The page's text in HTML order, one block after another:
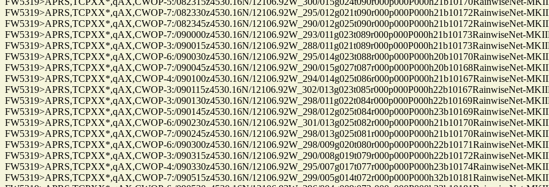
FW5319>APRS,TCPXX*,qAX,CWOP-7:/082330z4530.16N/12106.92W_295/012g021t090r000p000P000h21b10172RainwiseNet-
FW5319>APRS,TCPXX*,qAX,CWOP-7:/082345z4530.16N/12106.92W_290/012g025t090r000p000P000h21b10172RainwiseNet-
FW5319>APRS,TCPXX*,qAX,CWOP-7:/090000z4530.16N/12106.92W_293/011g023t089r000p000P000h21b10173RainwiseNet-
FW5319>APRS,TCPXX*,qAX,CWOP-3:/090015z4530.16N/12106.92W_288/011g021t089r000p000P000h21b10173RainwiseNet-
FW5319>APRS,TCPXX*,qAX,CWOP-6:/090030z4530.16N/12106.92W_295/014g023t088r000p000P000h20b10170RainwiseNet-
FW5319>APRS,TCPXX*,qAX,CWOP-7:/090045z4530.16N/12106.92W_290/015g027t087r000p000P000h20b10168RainwiseNet-
FW5319>APRS,TCPXX*,qAX,CWOP-4:/090100z4530.16N/12106.92W_294/014g025t086r000p000P000h21b10167RainwiseNet-
FW5319>APRS,TCPXX*,qAX,CWOP-3:/090115z4530.16N/12106.92W_302/013g023t085r000p000P000h22b10167RainwiseNet-
FW5319>APRS,TCPXX*,qAX,CWOP-3:/090130z4530.16N/12106.92W_298/011g022t084r000p000P000h22b10169RainwiseNet-
FW5319>APRS,TCPXX*,qAX,CWOP-5:/090145z4530.16N/12106.92W_298/012g025t084r000p000P000h23b10169RainwiseNet-
FW5319>APRS,TCPXX*,qAX,CWOP-6:/090230z4530.16N/12106.92W_301/013g025t082r000p000P000h21b10170RainwiseNet-
FW5319>APRS,TCPXX*,qAX,CWOP-7:/090245z4530.16N/12106.92W_298/013g025t081r000p000P000h21b10170RainwiseNet-
FW5319>APRS,TCPXX*,qAX,CWOP-6:/090300z4530.16N/12106.92W_298/009g020t080r000p000P000h22b10171RainwiseNet-
FW5319>APRS,TCPXX*,qAX,CWOP-3:/090315z4530.16N/12106.92W_290/008g019t079r000p000P000h22b10172RainwiseNet-
FW5319>APRS,TCPXX*,qAX,CWOP-4:/090330z4530.16N/12106.92W_295/007g017t077r000p000P000h23b10174RainwiseNet-
FW5319>APRS,TCPXX*,qAX,CWOP-7:/090515z4530.16N/12106.92W_299/005g014t072r000p000P000h32b10181RainwiseNet-